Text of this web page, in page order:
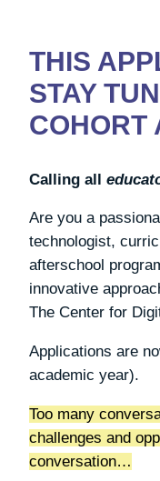
THIS
STAY
COHORT
Calling all
Are you a
technologist,
afterschool
innovative
The Center for
Applications are
academic year).
Too many
challenges and
conversation…